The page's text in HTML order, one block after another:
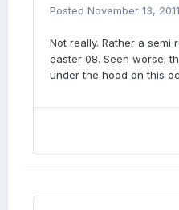
Posted November 13, 2011
Not really. Rather a semi
easter 08. Seen worse;
under the hood on this